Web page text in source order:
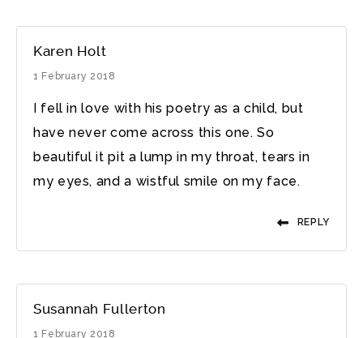
Karen Holt
1 February 2018
I fell in love with his poetry as a child, but
have never come across this one. So
beautiful it pit a lump in my throat, tears in
my eyes, and a wistful smile on my face.
REPLY
Susannah Fullerton
1 February 2018